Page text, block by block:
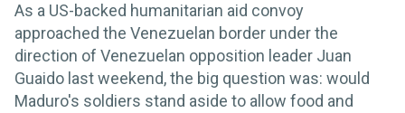
As a US-backed humanitarian aid convoy
approached the Venezuelan border under the
direction of Venezuelan opposition leader Juan
Guaido last weekend, the big question was: would
Maduro's soldiers stand aside to allow food and